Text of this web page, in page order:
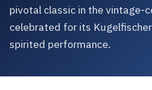
pivotal classic in the vintage-
celebrated for its
spirited performance.